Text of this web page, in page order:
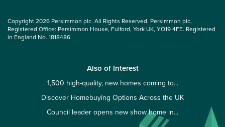
Copyright 2026 Persimmon plc. All Rights Reserved. Persimmon plc,
Registered Office: Persimmon House, Fulford, York UK, YO19 4FE. Registered
in England No. 1818486
Also of Interest
1,500 high-quality, new homes coming to...
Discover Homebuying Options Across the UK
Council leader opens new show home in...